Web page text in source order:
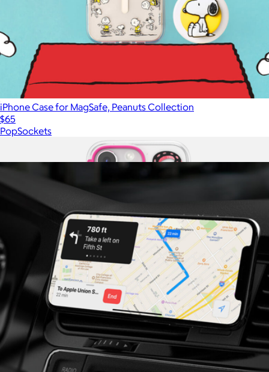
iPhone Case for MagSafe, Peanuts Collection
$65
PopSockets
iPhone Case for MagSafe, Sunset Rodeo Collection
More from PopSockets